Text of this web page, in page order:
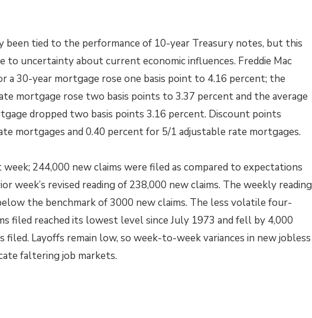
tied to the performance of 10-year Treasury notes, but this
to uncertainty about current economic influences. Freddie Mac
a 30-year mortgage rose one basis point to 4.16 percent; the
mortgage rose two basis points to 3.37 percent and the average
dropped two basis points 3.16 percent. Discount points
mortgages and 0.40 percent for 5/1 adjustable rate mortgages.
244,000 new claims were filed as compared to expectations
week’s revised reading of 238,000 new claims. The weekly reading
the benchmark of 3000 new claims. The less volatile four-
filed reached its lowest level since July 1973 and fell by 4,000
filed. Layoffs remain low, so week-to-week variances in new jobless
faltering job markets.